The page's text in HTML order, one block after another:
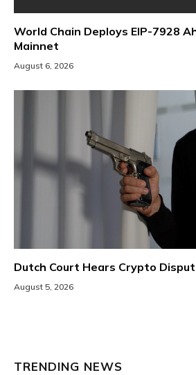
World Chain Deploys EIP-7928
Mainnet
August 6, 2026
Dutch Court Hears Crypto
August 5, 2026
TRENDING NEWS